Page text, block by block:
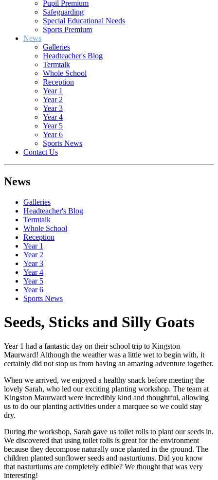
Pupil Premium
Safeguarding
Special Educational Needs
Sports Premium
News
Galleries
Headteacher's Blog
Termtalk
Whole School
Reception
Year 1
Year 2
Year 3
Year 4
Year 5
Year 6
Sports News
Contact Us
News
Galleries
Headteacher's Blog
Termtalk
Whole School
Reception
Year 1
Year 2
Year 3
Year 4
Year 5
Year 6
Sports News
Seeds, Sticks and Silly Goats
Year 1 had a fantastic day on their school trip to Kingston
Maurward! Although the weather was a little wet to begin with, it
certainly did not stop us from having an amazing adventure together.
When we arrived, we enjoyed a healthy snack before meeting the
lovely Sarah, who led our exciting planting workshop. The team at
Kingston Maurward were incredibly kind and thoughtful, allowing
us to do our planting activities under a marquee so we could stay
dry.
During the workshop, Sarah gave us toilet rolls to plant our seeds in.
We discovered that using toilet rolls is great for the environment
because they decompose naturally once planted in the ground. The
children planted sunflower seeds and nasturtiums. Did you know
that nasturtiums are completely edible? We thought that was very
interesting!